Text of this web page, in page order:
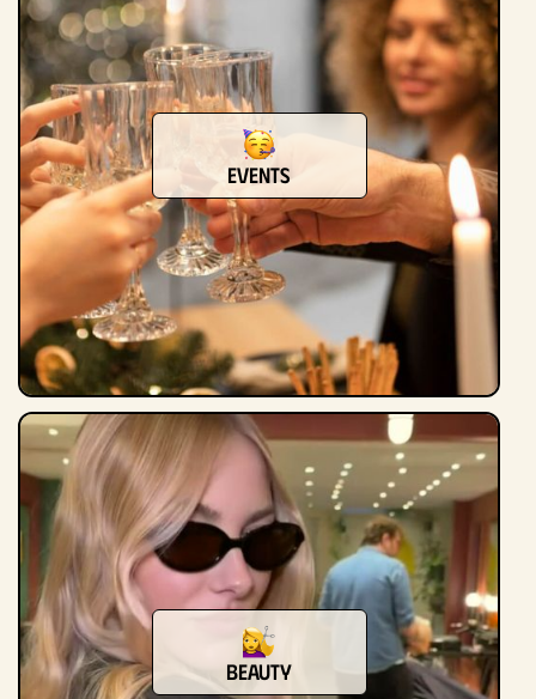
events
beauty